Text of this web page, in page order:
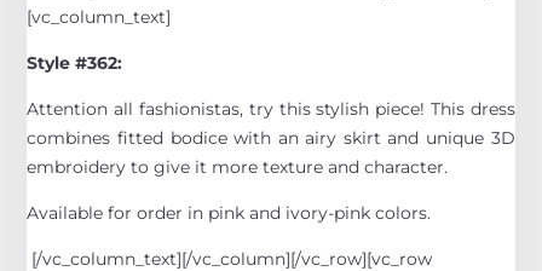
[vc_column_text]
Style #362:
Attention all fashionistas, try this stylish piece! This dress
combines fitted bodice with an airy skirt and unique 3D
embroidery to give it more texture and character.
Available for order in pink and ivory-pink colors.
[/vc_column_text][/vc_column][/vc_row][vc_row